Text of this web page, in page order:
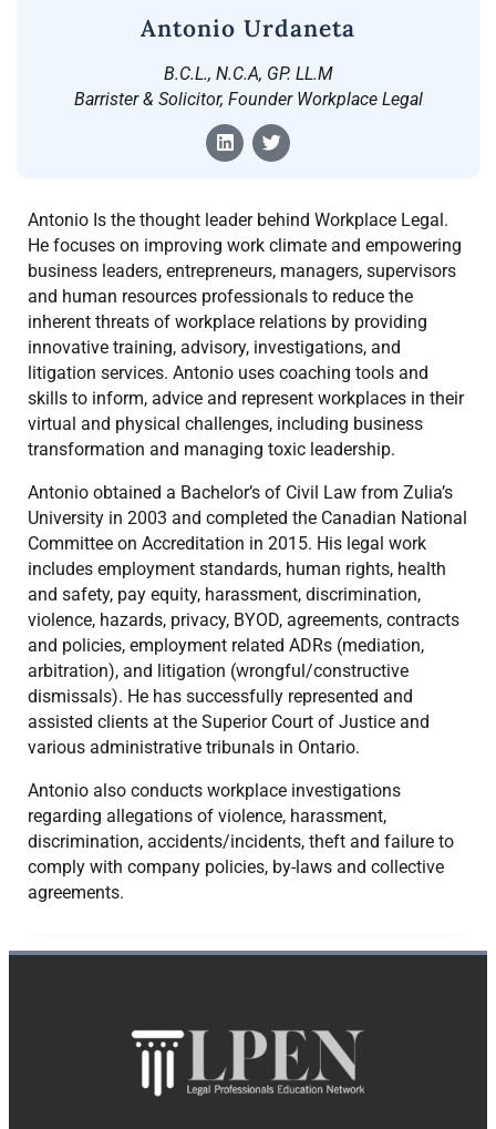
Antonio Urdaneta
B.C.L., N.C.A, GP. LL.M
Barrister & Solicitor, Founder Workplace Legal
Antonio Is the thought leader behind Workplace Legal.
He focuses on improving work climate and empowering
business leaders, entrepreneurs, managers, supervisors
and human resources professionals to reduce the
inherent threats of workplace relations by providing
innovative training, advisory, investigations, and
litigation services. Antonio uses coaching tools and
skills to inform, advice and represent workplaces in their
virtual and physical challenges, including business
transformation and managing toxic leadership.
​Antonio obtained a Bachelor’s of Civil Law from Zulia’s
University in 2003 and completed the Canadian National
Committee on Accreditation in 2015. His legal work
includes employment standards, human rights, health
and safety, pay equity, harassment, discrimination,
violence, hazards, privacy, BYOD, agreements, contracts
and policies, employment related ADRs (mediation,
arbitration), and litigation (wrongful/constructive
dismissals). He has successfully represented and
assisted clients at the Superior Court of Justice and
various administrative tribunals in Ontario.
​Antonio also conducts workplace investigations
regarding allegations of violence, harassment,
discrimination, accidents/incidents, theft and failure to
comply with company policies, by-laws and collective
agreements.